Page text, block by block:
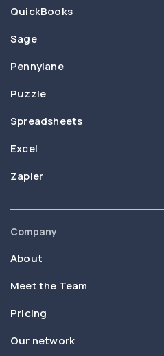
QuickBooks
Sage
Pennylane
Puzzle
Spreadsheets
Excel
Zapier
Company
About
Meet the Team
Pricing
Our network